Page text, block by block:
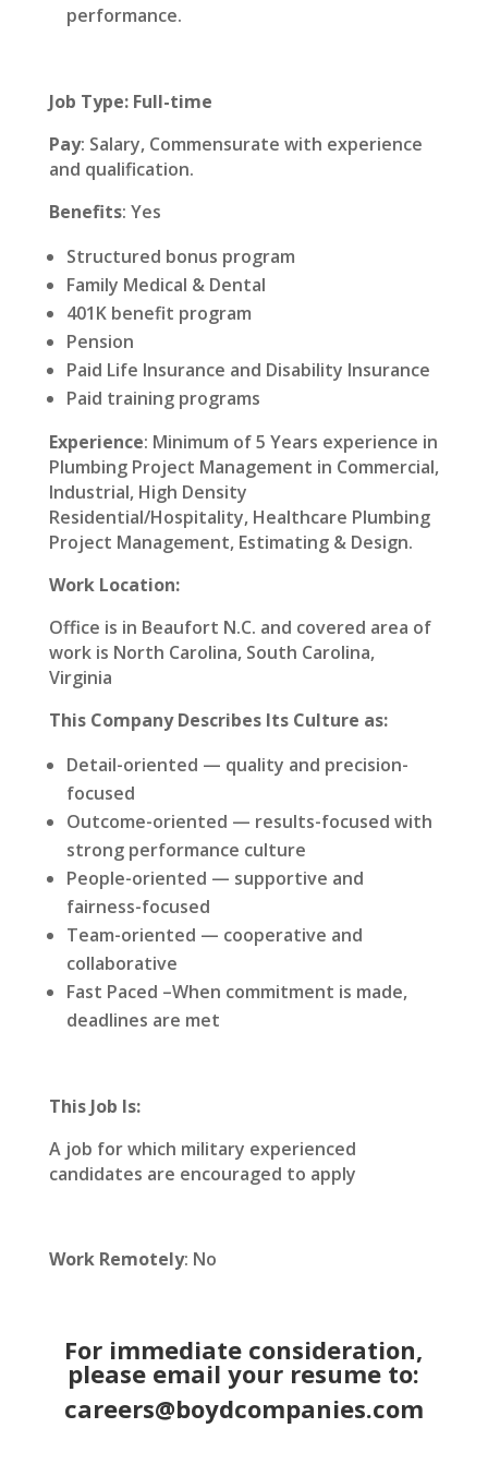
performance.
Job Type: Full-time
Pay: Salary, Commensurate with experience
and qualification.
Benefits: Yes
Structured bonus program
Family Medical & Dental
401K benefit program
Pension
Paid Life Insurance and Disability Insurance
Paid training programs
Experience: Minimum of 5 Years experience in
Plumbing Project Management in Commercial,
Industrial, High Density
Residential/Hospitality, Healthcare Plumbing
Project Management, Estimating & Design.
Work Location:
Office is in Beaufort N.C. and covered area of
work is North Carolina, South Carolina,
Virginia
This Company Describes Its Culture as:
Detail-oriented — quality and precision-
focused
Outcome-oriented — results-focused with
strong performance culture
People-oriented — supportive and
fairness-focused
Team-oriented — cooperative and
collaborative
Fast Paced –When commitment is made,
deadlines are met
This Job Is:
A job for which military experienced
candidates are encouraged to apply
Work Remotely: No
For immediate consideration,
please email your resume to:
careers@boydcompanies.com